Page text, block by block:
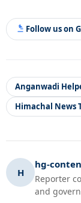
Follow us on
Anganwadi
Himachal News
H
hg-
Reporter
and